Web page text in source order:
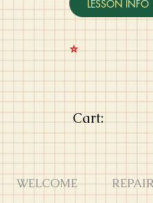
LESSON INFO
⭐️
Cart:
WELCOME